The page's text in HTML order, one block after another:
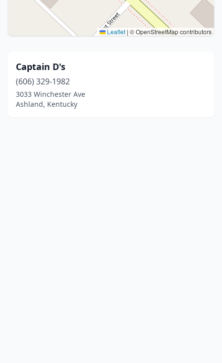
Leaflet | © OpenStreetMap contributors
Captain D's
(606) 329-1982
3033 Winchester Ave
Ashland, Kentucky